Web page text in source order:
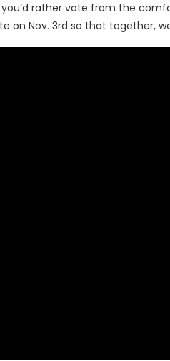
rather vote from the
on Nov. 3rd so that together,